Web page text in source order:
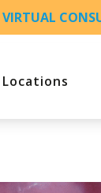
VIRTUAL
Locations